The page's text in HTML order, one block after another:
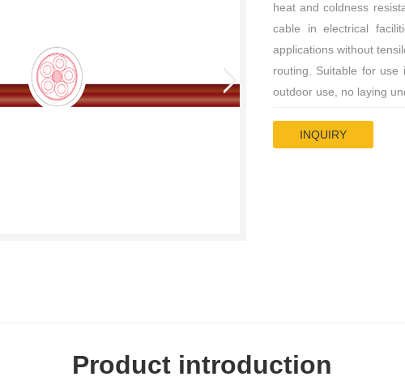
heat and coldness
cable in electrical
applications without
routing. Suitable for
outdoor use, no laying
INQUIRY
Product introduction